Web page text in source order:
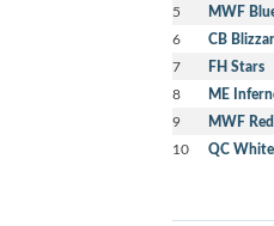
5 MWF
6 CB
7 FH Stars
8 ME
9 MWF Red
10 QC